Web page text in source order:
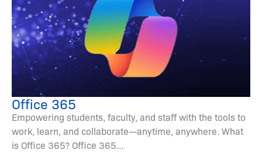
Office 365
Empowering students, faculty, and staff with the tools to
work, learn, and collaborate—anytime, anywhere. What
is Office 365? Office 365...